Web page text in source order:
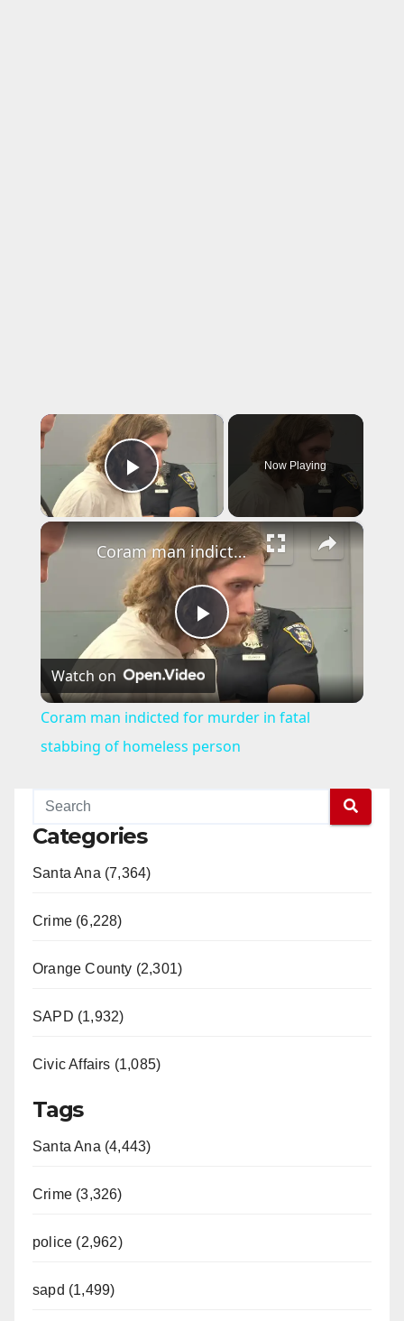
×
Play Video
Now Playing
×
P
l
a
Coram man indicted for murder in fatal stabbing of homeless person
Watch on
Coram man indicted for murder in fatal
stabbing of homeless person
Categories
Santa Ana (7,364)
Crime (6,228)
Orange County (2,301)
SAPD (1,932)
Civic Affairs (1,085)
Tags
Santa Ana (4,443)
Crime (3,326)
police (2,962)
sapd (1,499)